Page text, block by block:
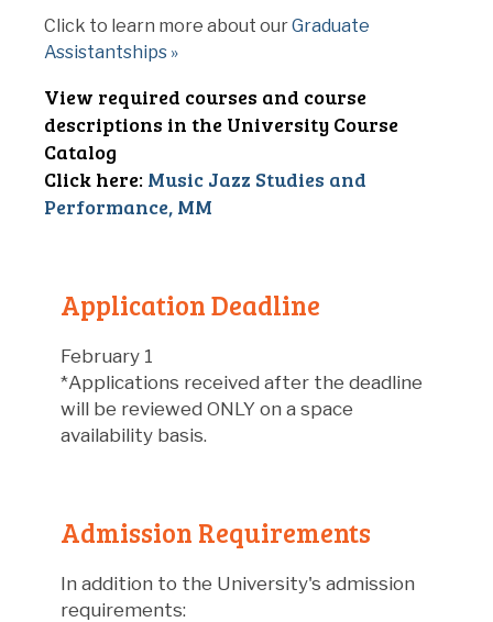
Click to learn more about ourGraduate
Assistantships »
View required courses and course
descriptions in the University Course
Catalog
Click here: Music Jazz Studies and
Performance, MM
Application Deadline
February 1
*Applications received after the deadline
will be reviewed ONLY on a space
availability basis.
Admission Requirements
In addition to the University's admission
requirements: